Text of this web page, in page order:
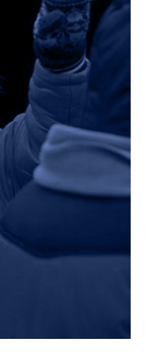
to
from the
its
providing